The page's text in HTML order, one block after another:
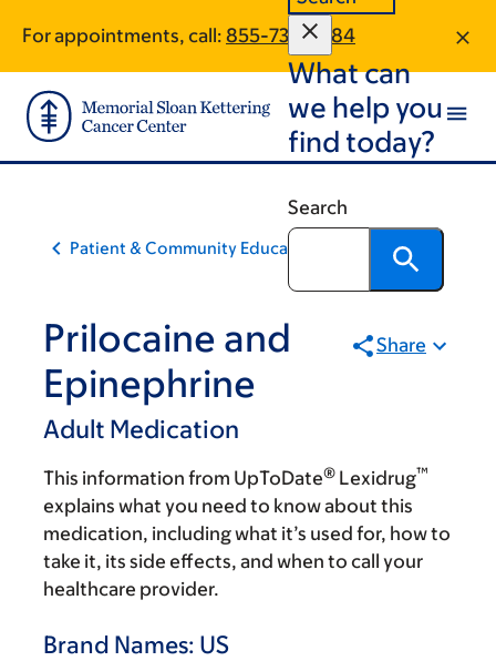
main
content
footer
For appointments, call: 855-732-9584
What can
we help you
find today?
Search
Patient & Community Education
Prilocaine and
Epinephrine
Adult Medication
Share
This information from UpToDate® Lexidrug™
explains what you need to know about this
medication, including what it’s used for, how to
take it, its side effects, and when to call your
healthcare provider.
Brand Names: US